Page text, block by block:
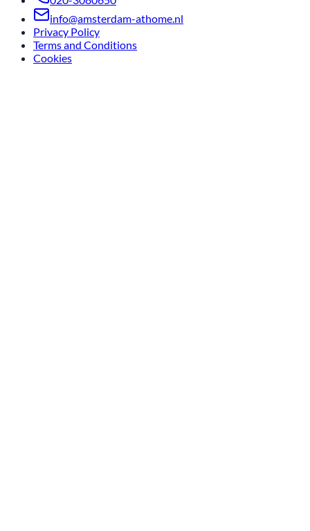
info@amsterdam-athome.nl
Privacy Policy
Terms and Conditions
Cookies